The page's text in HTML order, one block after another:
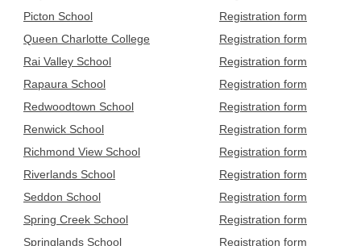
Picton School
Registration form
Queen Charlotte College
Registration form
Rai Valley School
Registration form
Rapaura School
Registration form
Redwoodtown School
Registration form
Renwick School
Registration form
Richmond View School
Registration form
Riverlands School
Registration form
Seddon School
Registration form
Spring Creek School
Registration form
Springlands School
Registration form